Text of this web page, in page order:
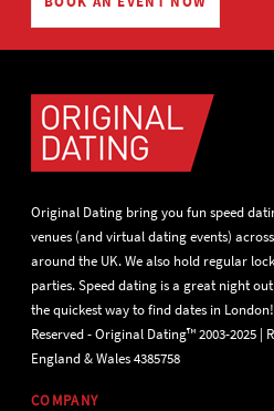
Original Dating bring you fun speed
venues (and virtual dating events)
around the UK. We also hold regular
parties. Speed dating is a great night
the quickest way to find dates in
Reserved - Original Dating™ 2003-2025 |
England & Wales 4385758
COMPANY